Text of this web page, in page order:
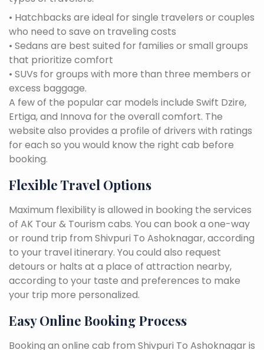
• Hatchbacks are ideal for single travelers or couples
who need to save on traveling costs
• Sedans are best suited for families or small groups
that prioritize comfort
• SUVs for groups with more than three members or
excess baggage.
A few of the popular car models include Swift Dzire,
Ertiga, and Innova for the overall comfort. The
website also provides a profile of drivers with ratings
for each so you would know the right cab before
booking.
Flexible Travel Options
Maximum flexibility is allowed in booking the services
of AK Tour & Tourism cabs. You can book a one-way
or round trip from Shivpuri To Ashoknagar, according
to your travel itinerary. You could also request
detours or halts at a place of attraction nearby,
according to your taste and preferences to make
your trip more personalized.
Easy Online Booking Process
Booking an online cab from Shivpuri To Ashoknagar is